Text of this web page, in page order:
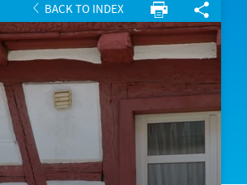
BACK TO INDEX